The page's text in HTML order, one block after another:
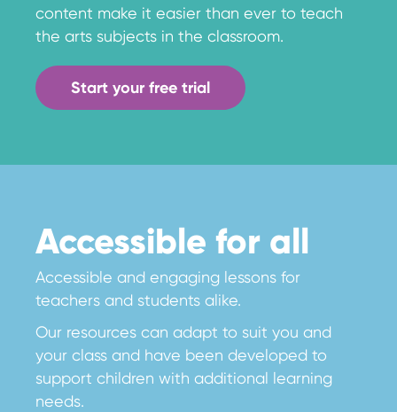
content make it easier than ever to teach
the arts subjects in the classroom.
Start your free trial
Accessible for all
Accessible and engaging lessons for
teachers and students alike.
Our resources can adapt to suit you and
your class and have been developed to
support children with additional learning
needs.